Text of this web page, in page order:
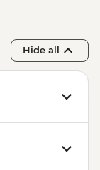
Hide all